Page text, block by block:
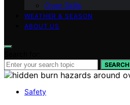
Oven Skills
WEATHER & SEASON
ABOUT US
SEARCH
Safety